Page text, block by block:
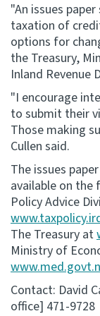
"An issues
taxation of
options for
the Treasury,
Inland Revenue
"I encourage
to submit their
Those making
Cullen said.
The issues
available on the
Policy Advice
The Treasury at
Ministry of
Contact: David
office] 471-9728